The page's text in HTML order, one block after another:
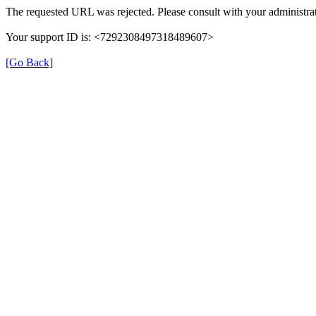
The requested URL was rejected. Please consult with your
Your support ID is: <7292308497318489607>
[Go Back]